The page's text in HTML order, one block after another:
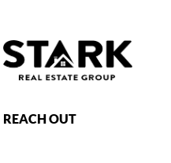
REACH OUT